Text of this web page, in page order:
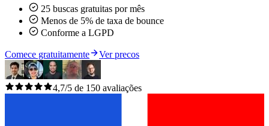
25 buscas gratuitas por mês
Menos de 5% de taxa de bounce
Conforme a LGPD
Comece gratuitamente Ver precos
4,7/5 de 150 avaliações